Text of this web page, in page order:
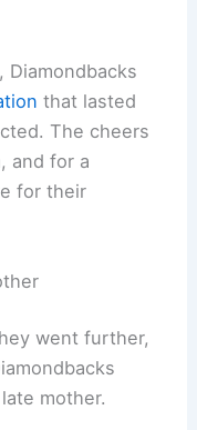
Diamondbacks
that lasted
The cheers
and for a
for their
went further,
mother.